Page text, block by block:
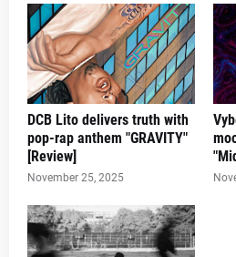
DCB Lito delivers truth with
pop-rap anthem "GRAVITY"
[Review]
November 25, 2025